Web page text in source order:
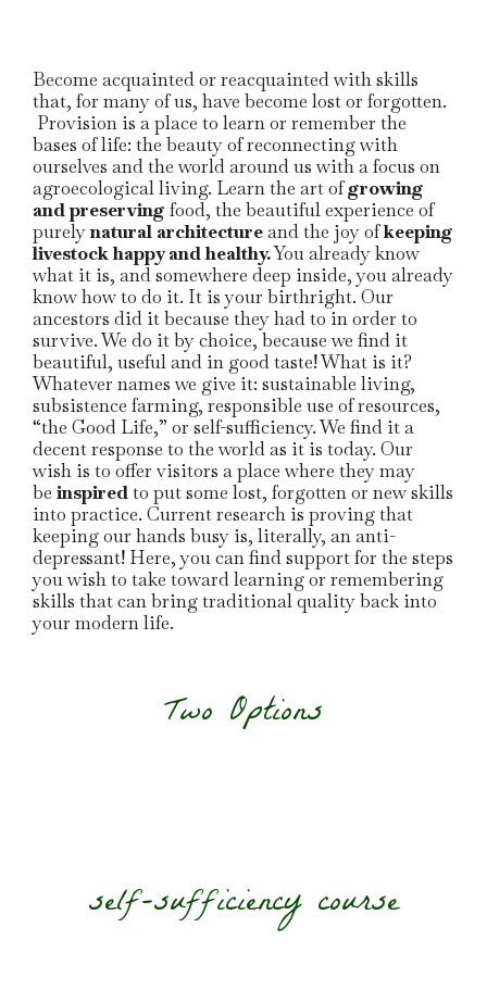
Become acquainted or reacquainted with skills
that, for many of us, have become lost or forgotten.
Provision is a place to learn or remember the
bases of life: the beauty of reconnecting with
ourselves and the world around us with a focus on
agroecological living. Learn the art ofgrowing
and preserving food, the beautiful experience of
purelynatural architectureand the joy ofkeeping
livestock happy and healthy.You already know
what it is, and somewhere deep inside, you already
know how to do it. It is your birthright. Our
ancestors did it because they had to in order to
survive. We do it by choice, because we find it
beautiful, useful and in good taste! What is it?
Whatever names we give it: sustainable living,
subsistence farming, responsible use of resources,
“the Good Life,” or self-sufficiency. We find it a
decent response to the world as it is today. Our
wish is to offer visitors a place where they may
be inspiredto put some lost, forgotten or new skills
into practice. Current research is proving that
keeping our hands busy is, literally, an anti-
depressant! Here, you can find support for the steps
you wish to take toward learning or remembering
skills that can bring traditional quality back into
your modern life.
Two Options
self-sufficiency course